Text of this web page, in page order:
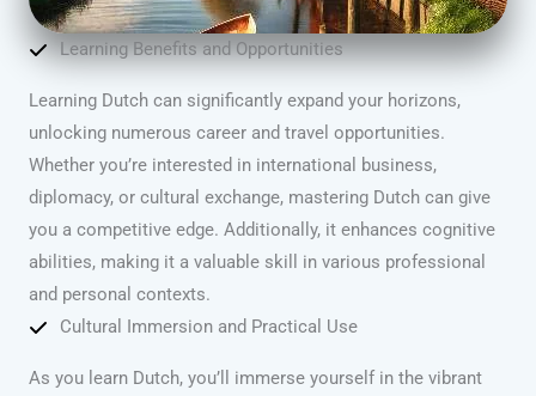
Learning Benefits and Opportunities
Learning Dutch can significantly expand your horizons,
unlocking numerous career and travel opportunities.
Whether you’re interested in international business,
diplomacy, or cultural exchange, mastering Dutch can give
you a competitive edge. Additionally, it enhances cognitive
abilities, making it a valuable skill in various professional
and personal contexts.
Cultural Immersion and Practical Use
As you learn Dutch, you’ll immerse yourself in the vibrant